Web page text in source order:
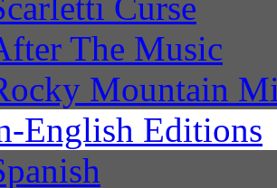
The Music
Mountain
English Editions